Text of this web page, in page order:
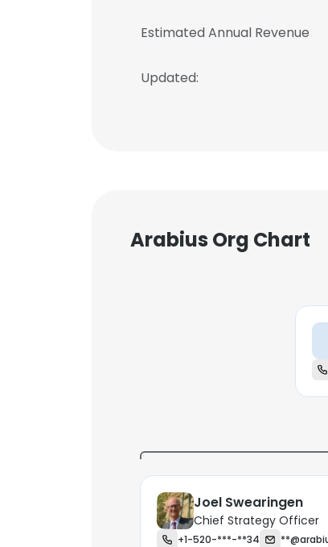
Estimated Annual Revenue
Updated:
Arabius Org Chart
Joel Swearingen
Chief Strategy Officer
+1-520-***-**34